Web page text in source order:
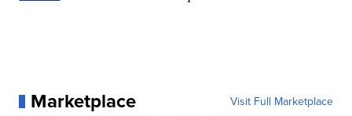
Marketplace Visit Full Marketplace